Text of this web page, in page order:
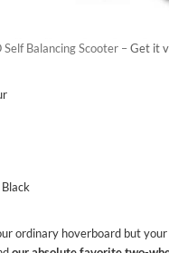
Balancing Scooter –Get it
Black
ordinary hoverboard but